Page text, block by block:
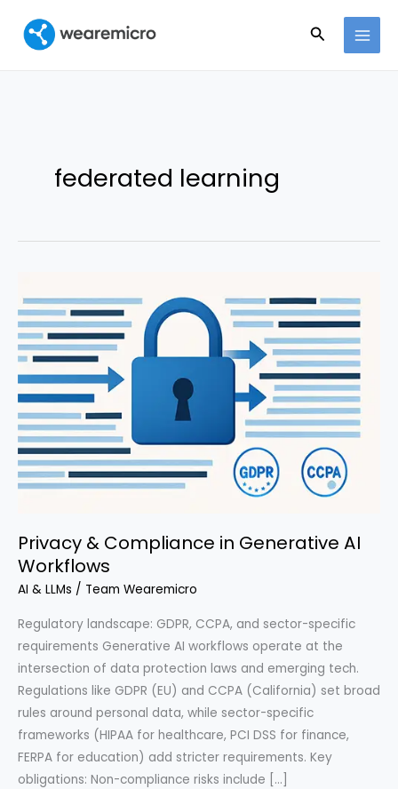
contenido
Buscar
federated learning
Privacy & Compliance in Generative AI
Workflows
AI & LLMs / Team Wearemicro
Regulatory landscape: GDPR, CCPA, and sector-specific
requirements Generative AI workflows operate at the
intersection of data protection laws and emerging tech.
Regulations like GDPR (EU) and CCPA (California) set broad
rules around personal data, while sector-specific
frameworks (HIPAA for healthcare, PCI DSS for finance,
FERPA for education) add stricter requirements. Key
obligations: Non-compliance risks include […]